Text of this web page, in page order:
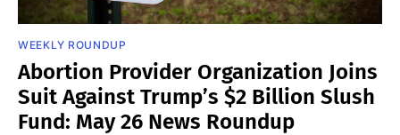
WEEKLY ROUNDUP
Abortion Provider Organization Joins
Suit Against Trump’s $2 Billion Slush
Fund: May 26 News Roundup